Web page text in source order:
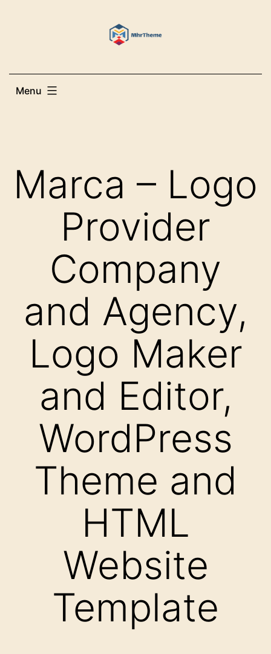
Menu
Marca – Logo
Provider
Company
and Agency,
Logo Maker
and Editor,
WordPress
Theme and
HTML
Website
Template